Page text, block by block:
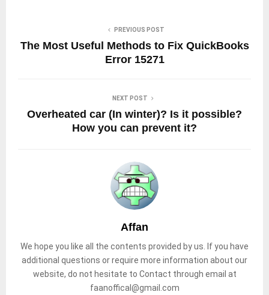
PREVIOUS POST
The Most Useful Methods to Fix QuickBooks
Error 15271
NEXT POST
Overheated car (In winter)? Is it possible?
How you can prevent it?
Affan
We hope you like all the contents provided by us. If you have
additional questions or require more information about our
website, do not hesitate to Contact through email at
faanoffical@gmail.com